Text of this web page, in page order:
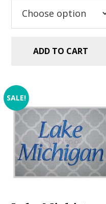
$5.99.$2.99.
ADD TO CART
SALE!